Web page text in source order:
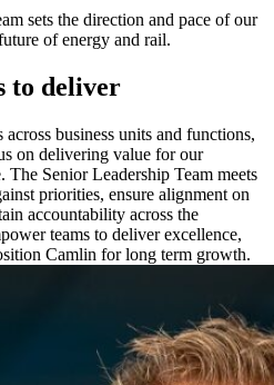
sets the direction and pace of our
of energy and rail.
to deliver
business units and functions,
on delivering value for our
The Senior Leadership Team meets
priorities, ensure alignment on
accountability across the
teams to deliver excellence,
Camlin for long term growth.